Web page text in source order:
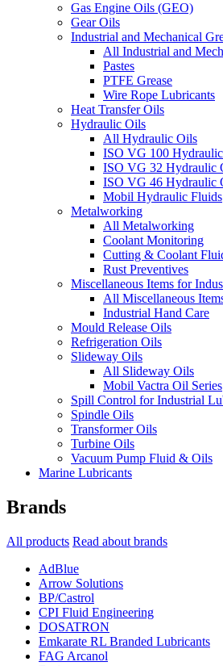
Gas Engine Oils (GEO)
Gear Oils
Industrial and Mechanical
All Industrial and
Pastes
PTFE Grease
Wire Rope Lubricants
Heat Transfer Oils
Hydraulic Oils
All Hydraulic Oils
ISO VG 100
ISO VG 32 Hydraulic
ISO VG 46 Hydraulic
Mobil Hydraulic Fluids
Metalworking
All Metalworking
Coolant Monitoring
Cutting & Coolant
Rust Preventives
Miscellaneous Items for
All Miscellaneous
Industrial Hand Care
Mould Release Oils
Refrigeration Oils
Slideway Oils
All Slideway Oils
Mobil Vactra Oil Series
Spill Control for Industrial
Spindle Oils
Transformer Oils
Turbine Oils
Vacuum Pump Fluid & Oils
Marine Lubricants
Brands
All products Read about brands
AdBlue
Arrow Solutions
BP/Castrol
CPI Fluid Engineering
DOSATRON
Emkarate RL Branded Lubricants
FAG Arcanol